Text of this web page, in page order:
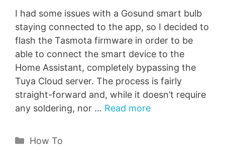
I had some issues with a Gosund smart bulb
staying connected to the app, so I decided to
flash the Tasmota firmware in order to be
able to connect the smart device to the
Home Assistant, completely bypassing the
Tuya Cloud server. The process is fairly
straight-forward and, while it doesn’t require
any soldering, nor … Read more
Categories
How To